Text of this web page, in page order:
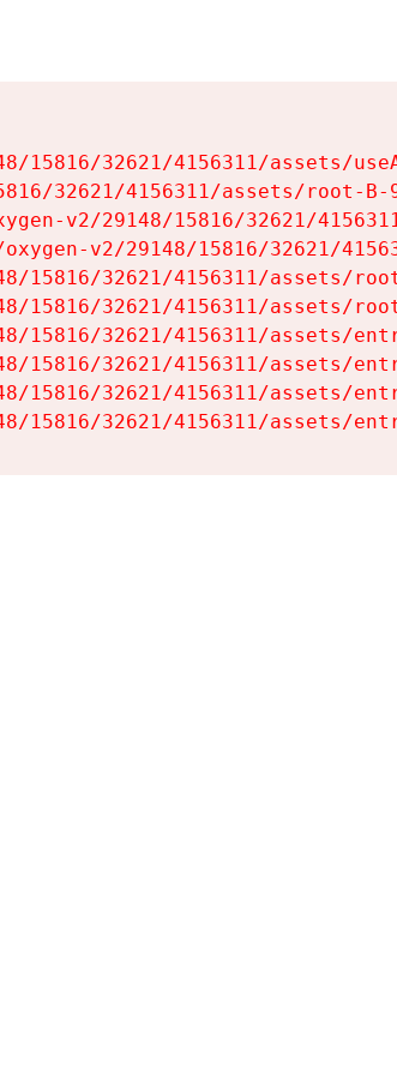
15816/32621/4156311/assets/
32621/4156311/assets/root-
v2/29148/15816/32621/
v2/29148/15816/32621/
15816/32621/4156311/assets/
15816/32621/4156311/assets/
15816/32621/4156311/assets/
15816/32621/4156311/assets/
15816/32621/4156311/assets/
15816/32621/4156311/assets/